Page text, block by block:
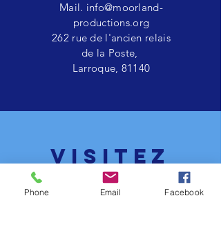
Mail. info@moorland-
productions.org
262 rue de l'ancien relais
de la Poste,
Larroque, 81140
VISITEZ
nous
Phone Email Facebook